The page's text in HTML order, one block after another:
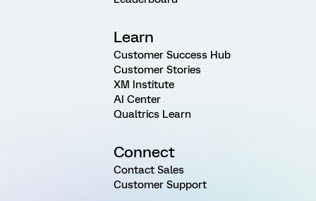
Learn
Customer Success Hub
Customer Stories
XM Institute
AI Center
Qualtrics Learn
Connect
Contact Sales
Customer Support